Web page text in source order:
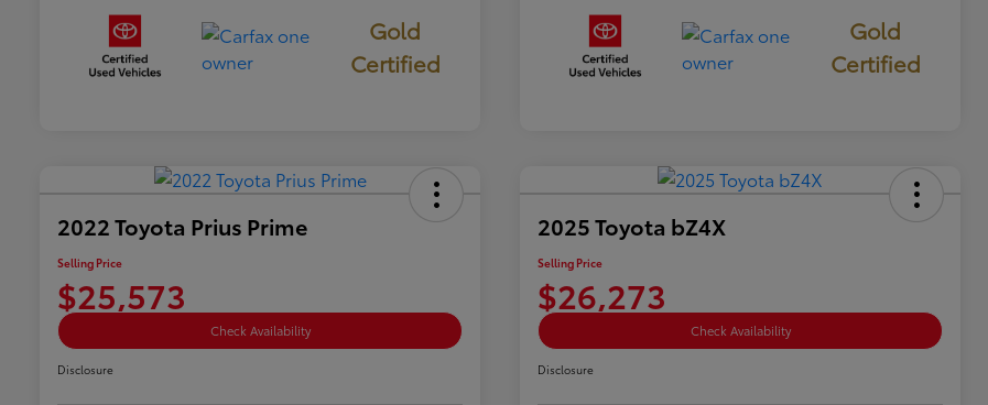
Gold
Certified
Gold
Certified
2022 Toyota Prius Prime
Selling Price
$25,573
Check Availability
Disclosure
2025 Toyota bZ4X
Selling Price
$26,273
Check Availability
Disclosure